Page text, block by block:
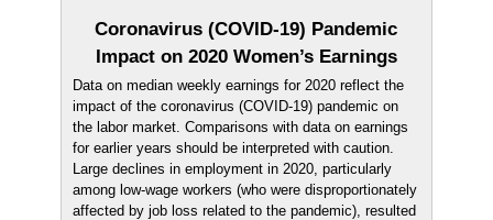
Coronavirus (COVID-19) Pandemic
Impact on 2020 Women’s Earnings
Data on median weekly earnings for 2020 reflect the
impact of the coronavirus (COVID-19) pandemic on
the labor market. Comparisons with data on earnings
for earlier years should be interpreted with caution.
Large declines in employment in 2020, particularly
among low-wage workers (who were disproportionately
affected by job loss related to the pandemic), resulted